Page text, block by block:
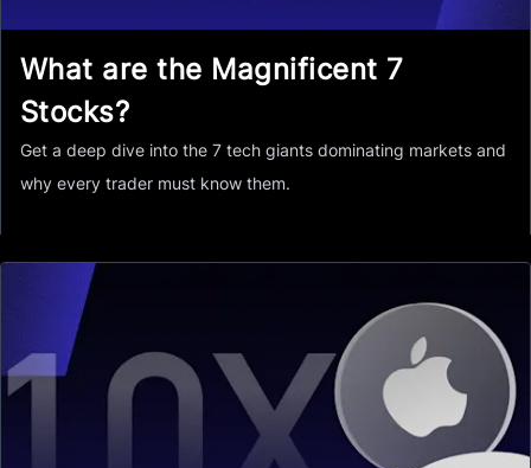
What are the Magnificent 7
Stocks?
Get a deep dive into the 7 tech giants dominating markets and
why every trader must know them.